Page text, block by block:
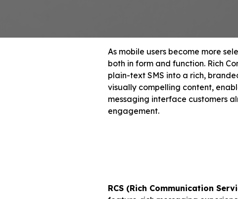
As mobile users become more
both in form and function. Rich
plain-text SMS into a rich,
visually compelling content,
messaging interface customers
engagement.
RCS (Rich Communication